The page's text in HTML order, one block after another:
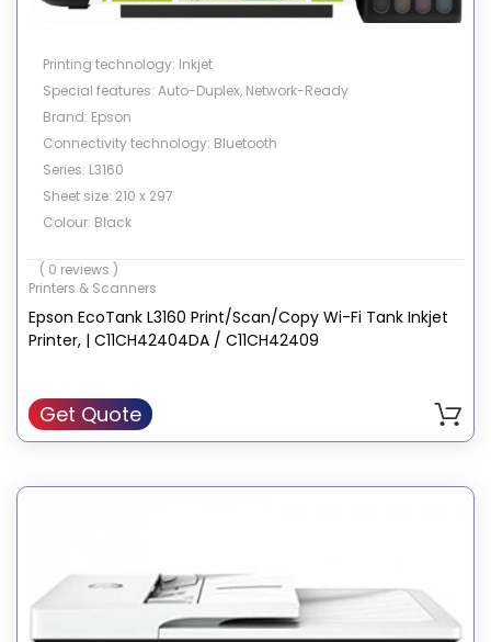
Printing technology: Inkjet
Special features: Auto-Duplex, Network-Ready
Brand: Epson
Connectivity technology: Bluetooth
Series: L3160
Sheet size: 210 x 297
Colour: Black
Print media: High-resolution paper
( 0 reviews )
Printers & Scanners
Epson EcoTank L3160 Print/Scan/Copy Wi-Fi Tank Inkjet
Printer, | C11CH42404DA / C11CH42409
Get Quote